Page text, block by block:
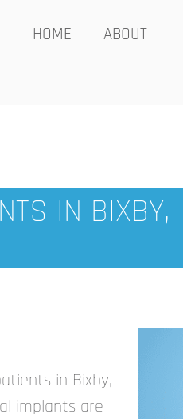
HOME ABOUT
IN BIXBY,
in Bixby,
implants are